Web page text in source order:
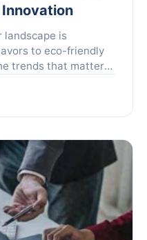
landscape is
to eco-friendly
trends that matter—